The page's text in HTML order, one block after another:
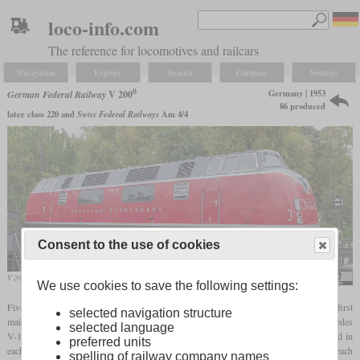
loco-info.com
The reference for locomotives and railcars
Navigation Explore Search Compare Settings
German Federal RailwayV 2000
later class 220 and Swiss Federal RailwaysAm 4/4
Germany | 1953
86 produced
V 200 018 in the Deutsches Museum, Berlin
Five prototypes of the V 200 were built by Krauss-Maffei in 1953 as one of the first
mainline diesel locomotives in the Bundesbahn. The high-speed Maybach and Mercedes
V-12 diesel engines available at the time had 1,000
, which is why two were used in
each locomotive and led to the designation V 200. In the production models, they each
Consent to the use of cookies
We use cookies to save the following settings:
selected navigation structure
selected language
preferred units
spelling of railway company names